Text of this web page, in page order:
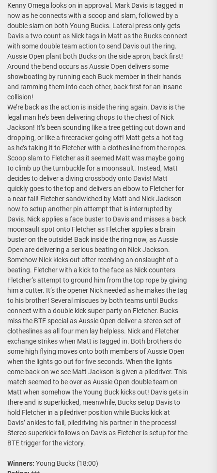
Kenny Omega looks on in approval. Mark Davis is tagged in
now as he connects with a scoop and slam, followed by a
double slam on both Young Bucks. Lateral press only gets
Davis a two count as Nick tags in Matt as the Bucks connect
with some double team action to send Davis out the ring.
Aussie Open plant both Bucks on the side apron, back first!
Around the bend occurs as Aussie Open delivers some
showboating by running each Buck member in their hands
and ramming them into each other, back first for an insane
collision!
We’re back as the action is inside the ring again. Davis is the
legal man he’s been delivering chops to the chest of Nick
Jackson! It’s been sounding like a tree getting cut down and
dropping, or like a firecracker going off! Matt gets a hot tag
as he’s taking it to Fletcher with a clothesline from the ropes.
Scoop slam to Fletcher as it seemed Matt was maybe going
to climb up the turnbuckle for a moonsault. Instead, Matt
decides to deliver a diving crossbody onto Davis! Matt
quickly goes to the top and delivers an elbow to Fletcher for
a near fall! Fletcher sandwiched by Matt and Nick Jackson
now to setup another pin attempt that is interrupted by
Davis. Nick applies a face buster to Davis and misses a back
moonsault spot onto Fletcher as Fletcher applies a brain
buster on the outside! Back inside the ring now, as Aussie
Open are delivering a serious beating on Nick Jackson.
Somehow Nick kicks out after receiving an onslaught of a
beating. Fletcher with a kick to the face as Nick counters
Fletcher’s attempt to ground him from the top rope by giving
him a cutter. It’s the opener Nick needed as he makes the tag
to his brother! Several miscues by both teams until Bucks
connect with a double kick super party on Fletcher. Bucks
miss the BTE special as Aussie Open deliver a stereo set of
clotheslines as all four men lay helpless. Nick and Fletcher
exchange strikes when Matt is tagged in. Both brothers do
some high flying moves onto both members of Aussie Open
when the lights go out for five seconds. When the lights
come back on we see Matt Jackson is given a piledriver. This
match seemed to be over as Aussie Open double team on
Matt when somehow the Young Buck kicks out! Davis gets in
there and is superkicked, meanwhile, Bucks setup Davis to
hold Fletcher in a piledriver position while Bucks kick at
Davis’ ankles to fall, piledriving his partner in the process!
Stereo superkick follows on Davis as Fletcher is setup for the
BTE trigger for the victory.
Winners: Young Bucks (18:00)